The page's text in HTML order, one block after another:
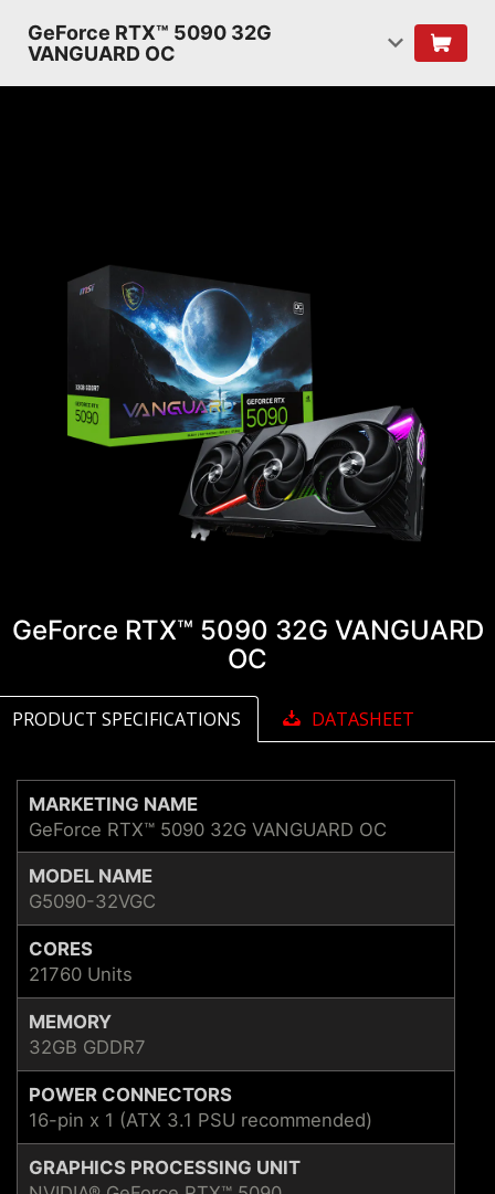
GeForce RTX™ 5090 32G
VANGUARD OC
GeForce RTX™ 5090 32G VANGUARD
OC
PRODUCT SPECIFICATIONS DATASHEET
MARKETING NAME
GeForce RTX™ 5090 32G VANGUARD OC
MODEL NAME
G5090-32VGC
CORES
21760 Units
MEMORY
32GB GDDR7
POWER CONNECTORS
16-pin x 1 (ATX 3.1 PSU recommended)
GRAPHICS PROCESSING UNIT